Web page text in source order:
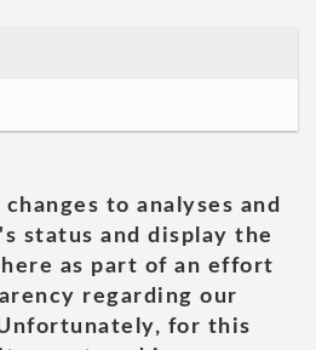
to analyses and
status and display the
as part of an effort
regarding our
for this